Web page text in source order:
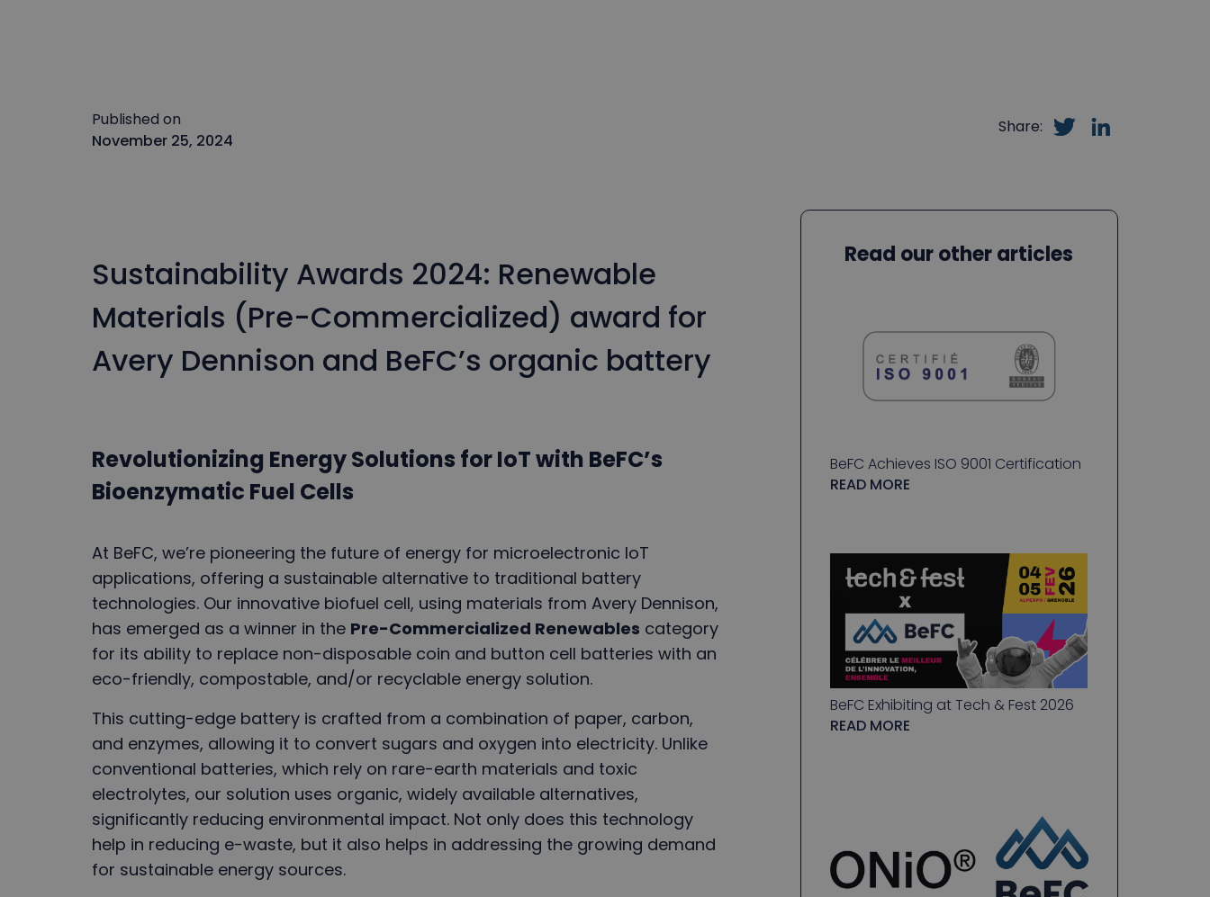
Published on
November 25, 2024
Share:
Sustainability Awards 2024: Renewable
Materials (Pre-Commercialized) award for
Avery Dennison and BeFC’s organic battery
Revolutionizing Energy Solutions for IoT with BeFC’s
Bioenzymatic Fuel Cells
At BeFC, we’re pioneering the future of energy for microelectronic IoT
applications, offering a sustainable alternative to traditional battery
technologies. Our innovative biofuel cell, using materials from Avery Dennison,
has emerged as a winner in the Pre-Commercialized Renewables category
for its ability to replace non-disposable coin and button cell batteries with an
eco-friendly, compostable, and/or recyclable energy solution.
This cutting-edge battery is crafted from a combination of paper, carbon,
and enzymes, allowing it to convert sugars and oxygen into electricity. Unlike
conventional batteries, which rely on rare-earth materials and toxic
electrolytes, our solution uses organic, widely available alternatives,
significantly reducing environmental impact. Not only does this technology
help in reducing e-waste, but it also helps in addressing the growing demand
for sustainable energy sources.
Read our other articles
BeFC Achieves ISO 9001 Certification
READ MORE
BeFC Exhibiting at Tech & Fest 2026
READ MORE